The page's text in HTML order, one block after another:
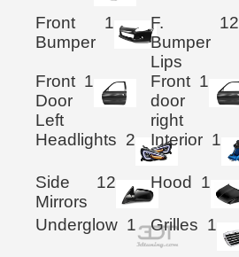
Front
Bumper
1
F.
Bumper
Lips
12
Front
Door
Left
1
Front
door
right
1
Headlights 2 Interior 1
Side
Mirrors
12 Hood 1
Underglow 1 Grilles 1